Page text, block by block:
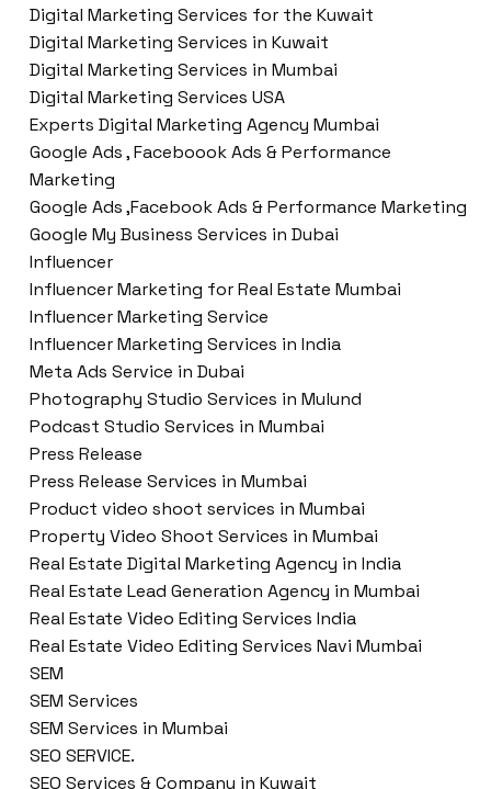
Digital Marketing Services for the Kuwait
Digital Marketing Services in Kuwait
Digital Marketing Services in Mumbai
Digital Marketing Services USA
Experts Digital Marketing Agency Mumbai
Google Ads , Faceboook Ads & Performance
Marketing
Google Ads ,Facebook Ads & Performance Marketing
Google My Business Services in Dubai
Influencer
Influencer Marketing for Real Estate Mumbai
Influencer Marketing Service
Influencer Marketing Services in India
Meta Ads Service in Dubai
Photography Studio Services in Mulund
Podcast Studio Services in Mumbai
Press Release
Press Release Services in Mumbai
Product video shoot services in Mumbai
Property Video Shoot Services in Mumbai
Real Estate Digital Marketing Agency in India
Real Estate Lead Generation Agency in Mumbai
Real Estate Video Editing Services India
Real Estate Video Editing Services Navi Mumbai
SEM
SEM Services
SEM Services in Mumbai
SEO SERVICE.
SEO Services & Company in Kuwait